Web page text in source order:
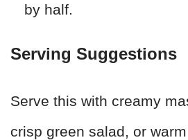
by half.
Serving Suggestions
Serve this with creamy
crisp green salad, or